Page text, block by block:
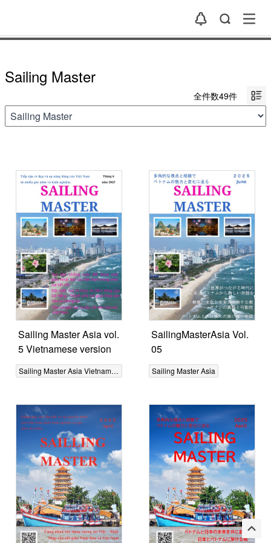
Sailing Master
全件数49件
Sailing Master Asia vol.
5 Vietnamese version
Sailing Master Asia Vietnamese
SailingMasterAsia Vol.
05
Sailing Master Asia